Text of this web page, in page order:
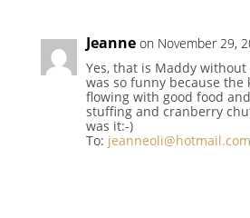
Jeanne on November 29,
Yes, that is Maddy
was so funny because the
flowing with good food
stuffing and cranberry
was it:-)
To: jeanneoli@hotmail.com